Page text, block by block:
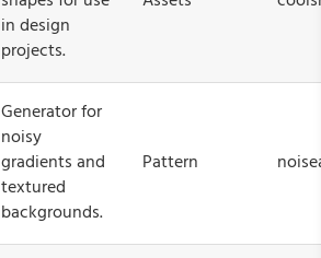
in design
projects.
Generator for
noisy
gradients and
textured
backgrounds.
Pattern